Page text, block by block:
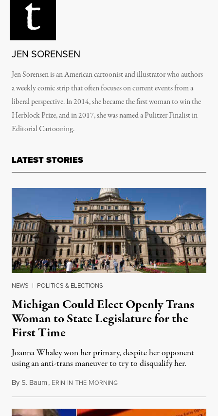
JEN SORENSEN
Jen Sorensen is an American cartoonist and illustrator who authors
a weekly comic strip that often focuses on current events from a
liberal perspective. In 2014, she became the first woman to win the
Herblock Prize, and in 2017, she was named a Pulitzer Finalist in
Editorial Cartooning.
LATEST STORIES
NEWS | POLITICS & ELECTIONS
Michigan Could Elect Openly Trans
Woman to State Legislature for the
First Time
Joanna Whaley won her primary, despite her opponent
using an anti-trans maneuver to try to disqualify her.
ByS. Baum, ERIN IN THE MORNINGAugust 7, 2026